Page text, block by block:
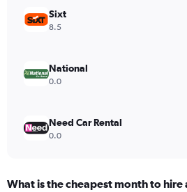
values.
Range:
60.
Sixt
8.5
National
0.0
Need Car Rental
0.0
What is the cheapest month to hire